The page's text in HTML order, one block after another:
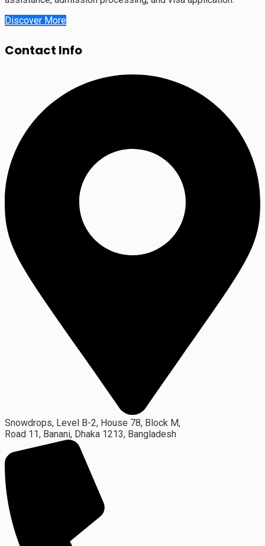
Discover More
Contact Info
Snowdrops, Level B-2, House 78, Block M,
Road 11, Banani, Dhaka 1213, Bangladesh